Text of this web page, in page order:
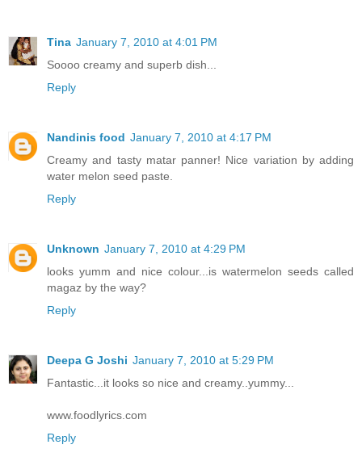
Tina January 7, 2010 at 4:01 PM
Soooo creamy and superb dish...
Reply
Nandinis food January 7, 2010 at 4:17 PM
Creamy and tasty matar panner! Nice variation by adding
water melon seed paste.
Reply
Unknown January 7, 2010 at 4:29 PM
looks yumm and nice colour...is watermelon seeds called
magaz by the way?
Reply
Deepa G Joshi January 7, 2010 at 5:29 PM
Fantastic...it looks so nice and creamy..yummy...
www.foodlyrics.com
Reply